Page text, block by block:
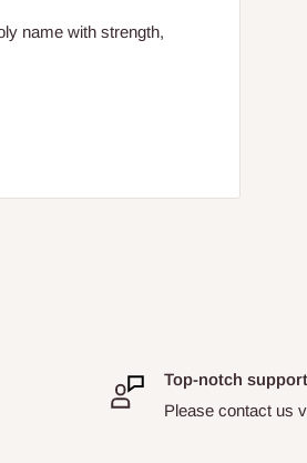
name with strength,
Top-notch support
Please contact us